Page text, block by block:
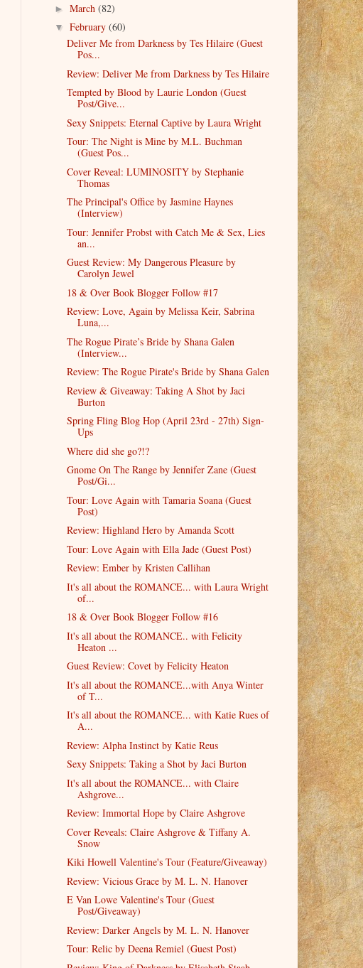
► March (82)
▼ February (60)
Deliver Me from Darkness by Tes Hilaire (Guest
Pos...
Review: Deliver Me from Darkness by Tes Hilaire
Tempted by Blood by Laurie London (Guest
Post/Give...
Sexy Snippets: Eternal Captive by Laura Wright
Tour: The Night is Mine by M.L. Buchman
(Guest Pos...
Cover Reveal: LUMINOSITY by Stephanie
Thomas
The Principal's Office by Jasmine Haynes
(Interview)
Tour: Jennifer Probst with Catch Me & Sex, Lies
an...
Guest Review: My Dangerous Pleasure by
Carolyn Jewel
18 & Over Book Blogger Follow #17
Review: Love, Again by Melissa Keir, Sabrina
Luna,...
The Rogue Pirate’s Bride by Shana Galen
(Interview...
Review: The Rogue Pirate's Bride by Shana Galen
Review & Giveaway: Taking A Shot by Jaci
Burton
Spring Fling Blog Hop (April 23rd - 27th) Sign-
Ups
Where did she go?!?
Gnome On The Range by Jennifer Zane (Guest
Post/Gi...
Tour: Love Again with Tamaria Soana (Guest
Post)
Review: Highland Hero by Amanda Scott
Tour: Love Again with Ella Jade (Guest Post)
Review: Ember by Kristen Callihan
It's all about the ROMANCE... with Laura Wright
of...
18 & Over Book Blogger Follow #16
It's all about the ROMANCE.. with Felicity
Heaton ...
Guest Review: Covet by Felicity Heaton
It's all about the ROMANCE...with Anya Winter
of T...
It's all about the ROMANCE... with Katie Rues of
A...
Review: Alpha Instinct by Katie Reus
Sexy Snippets: Taking a Shot by Jaci Burton
It's all about the ROMANCE... with Claire
Ashgrove...
Review: Immortal Hope by Claire Ashgrove
Cover Reveals: Claire Ashgrove & Tiffany A.
Snow
Kiki Howell Valentine's Tour (Feature/Giveaway)
Review: Vicious Grace by M. L. N. Hanover
E Van Lowe Valentine's Tour (Guest
Post/Giveaway)
Review: Darker Angels by M. L. N. Hanover
Tour: Relic by Deena Remiel (Guest Post)